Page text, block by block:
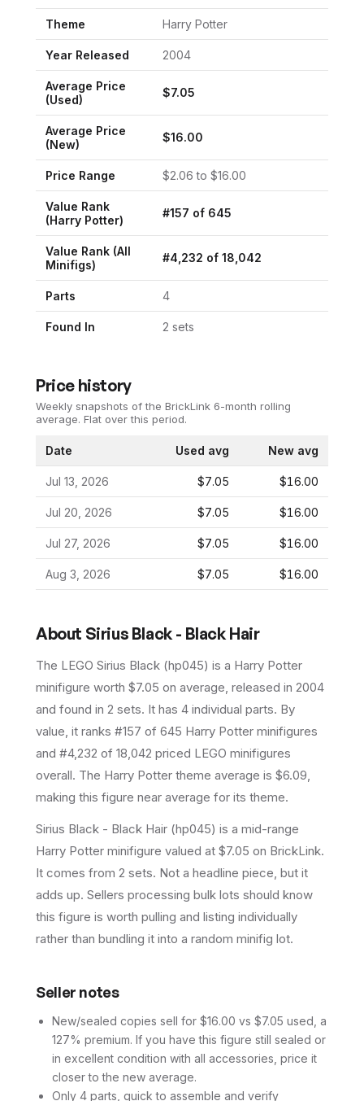
Theme Harry Potter
Year Released 2004
Average Price
(Used)
$7.05
Average Price
(New)
$16.00
Price Range $2.06 to $16.00
Value Rank
(Harry Potter)
#157 of 645
Value Rank (All
Minifigs)
#4,232 of 18,042
Parts 4
Found In 2 sets
Price history
Weekly snapshots of the BrickLink 6-month rolling
average. Flat over this period.
Date Used avg New avg
Jul 13, 2026 $7.05 $16.00
Jul 20, 2026 $7.05 $16.00
Jul 27, 2026 $7.05 $16.00
Aug 3, 2026 $7.05 $16.00
About Sirius Black - Black Hair
The LEGO Sirius Black (hp045) is a Harry Potter
minifigure worth $7.05 on average , released in 2004
and found in 2 sets. It has 4 individual parts. By
value, it ranks #157 of 645 Harry Potter minifigures
and #4,232 of 18,042 priced LEGO minifigures
overall. The Harry Potter theme average is $6.09,
making this figure near average for its theme.
Sirius Black - Black Hair (hp045) is a mid-range
Harry Potter minifigure valued at $7.05 on BrickLink.
It comes from 2 sets. Not a headline piece, but it
adds up. Sellers processing bulk lots should know
this figure is worth pulling and listing individually
rather than bundling it into a random minifig lot.
Seller notes
New/sealed copies sell for $16.00 vs $7.05 used, a
127% premium. If you have this figure still sealed or
in excellent condition with all accessories, price it
closer to the new average.
Only 4 parts, quick to assemble and verify